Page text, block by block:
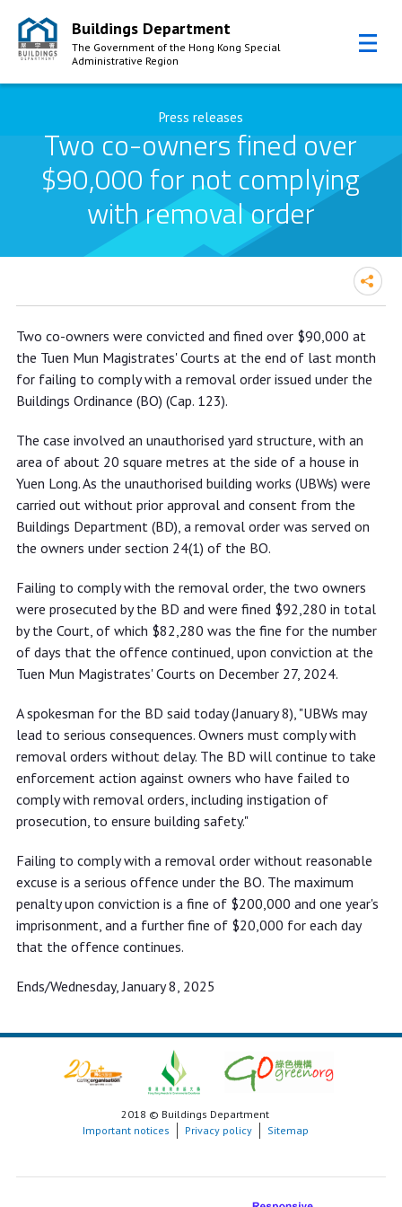
Skip to Content
Buildings Department
The Government of the Hong Kong Special
Administrative Region
Press releases
Two co-owners fined over
$90,000 for not complying
with removal order
Two co-owners fined over $90,000
for not complying with removal order
Two co-owners were convicted and fined over $90,000 at
the Tuen Mun Magistrates' Courts at the end of last month
for failing to comply with a removal order issued under the
Buildings Ordinance (BO) (Cap. 123).
The case involved an unauthorised yard structure, with an
area of about 20 square metres at the side of a house in
Yuen Long. As the unauthorised building works (UBWs) were
carried out without prior approval and consent from the
Buildings Department (BD), a removal order was served on
the owners under section 24(1) of the BO.
Failing to comply with the removal order, the two owners
were prosecuted by the BD and were fined $92,280 in total
by the Court, of which $82,280 was the fine for the number
of days that the offence continued, upon conviction at the
Tuen Mun Magistrates' Courts on December 27, 2024.
A spokesman for the BD said today (January 8), "UBWs may
lead to serious consequences. Owners must comply with
removal orders without delay. The BD will continue to take
enforcement action against owners who have failed to
comply with removal orders, including instigation of
prosecution, to ensure building safety."
Failing to comply with a removal order without reasonable
excuse is a serious offence under the BO. The maximum
penalty upon conviction is a fine of $200,000 and one year's
imprisonment, and a further fine of $20,000 for each day
that the offence continues.
Ends/Wednesday, January 8, 2025
2018 © Buildings Department
Important notices
Privacy policy Sitemap